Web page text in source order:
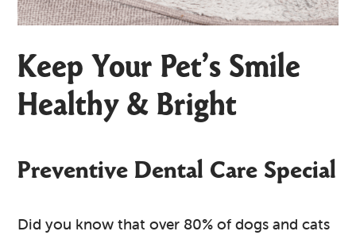
Keep Your Pet’s Smile
Healthy & Bright
Preventive Dental Care Special
Did you know that over 80% of dogs and cats